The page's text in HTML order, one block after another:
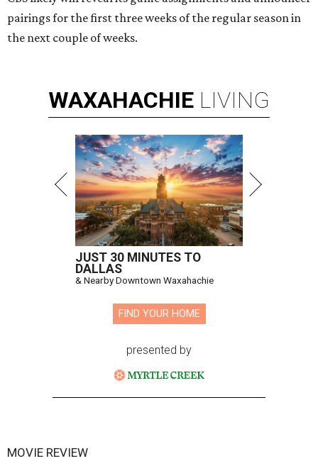
pairings for the first three weeks of the regular season in
the next couple of weeks.
WAXAHACHIE LIVING
JUST 30 MINUTES TO
DALLAS
& Nearby Downtown Waxahachie
FIND YOUR HOME
presented by
MOVIE REVIEW